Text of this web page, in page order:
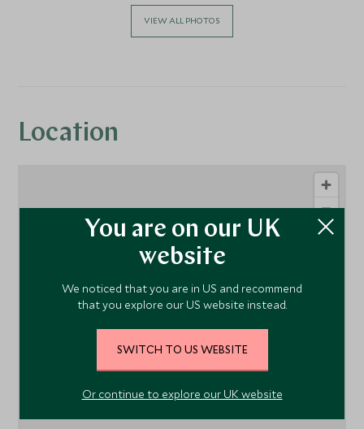
VIEW ALL PHOTOS
Location
1
You are on our UK
website
We noticed that you are in US and recommend
that you explore our US website instead.
SWITCH TO US WEBSITE
Or continue to explore our UK website